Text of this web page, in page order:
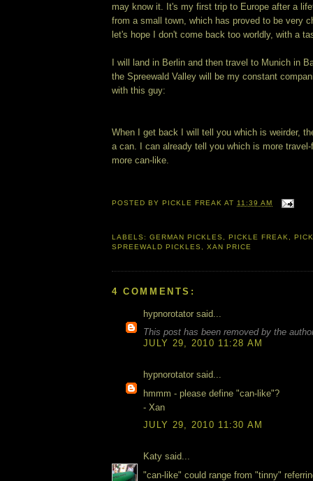
may know it. It's my first trip to Europe after a
from a small town, which has proved to be very
let's hope I don't come back too worldly, with a
I will land in Berlin and then travel to Munich in
the Spreewald Valley will be my constant
with this guy:
When I get back I will tell you which is weirder,
a can. I can already tell you which is more
more can-like.
POSTED BYPICKLE FREAK AT 11:39 AM
LABELS:GERMAN PICKLES , PICKLE FREAK,
SPREEWALD PICKLES ,XAN PRICE
4 COMMENTS:
hypnorotator said...
This post has been removed by the
JULY 29, 2010 11:28 AM
hypnorotator said...
hmmm - please define "can-like"?
- Xan
JULY 29, 2010 11:30 AM
Katy said...
"can-like" could range from "tinny"